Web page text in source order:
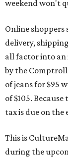
weekend won't
Online
delivery,
all factor into an
by the
of jeans for $95
of $105.
tax is due on the
This is
during the